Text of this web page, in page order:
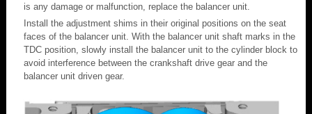
is any damage or malfunction, replace the balancer unit.
Install the adjustment shims in their original positions on the seat
faces of the balancer unit. With the balancer unit shaft marks in the
TDC position, slowly install the balancer unit to the cylinder block to
avoid interference between the crankshaft drive gear and the
balancer unit driven gear.